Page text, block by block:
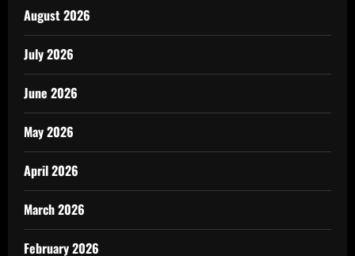
August 2026
July 2026
June 2026
May 2026
April 2026
March 2026
February 2026